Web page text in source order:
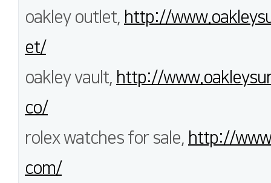
oakley outlet, http://
et/
oakley vault, http://
co/
rolex watches for sale, http://
com/